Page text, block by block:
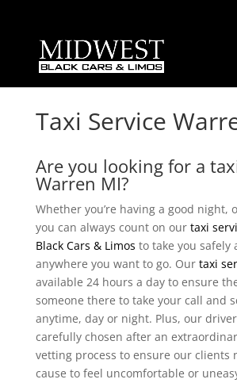
Taxi Service
Are you looking for a
Warren MI?
Whether you’re having a good night,
you can always count on our taxi
Black Cars & Limos to take you safely
anywhere you want to go. Our taxi
available 24 hours a day to ensure
someone there to take your call and
anytime, day or night. Plus, our
carefully chosen after an
vetting process to ensure our clients
cause to feel uncomfortable or